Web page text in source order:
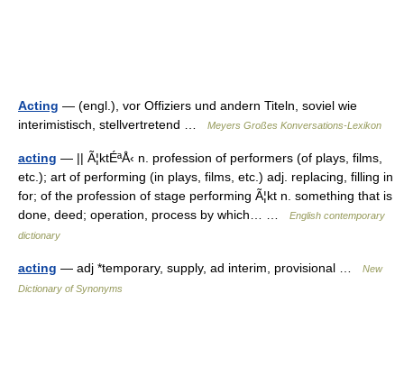
Acting — (engl.), vor Offiziers und andern Titeln, soviel wie
interimistisch, stellvertretend …
Meyers Großes Konversations-Lexikon
acting — || Ã¦ktÉªÅ‹ n. profession of performers (of plays, films,
etc.); art of performing (in plays, films, etc.) adj. replacing, filling in
for; of the profession of stage performing Ã¦kt n. something that is
done, deed; operation, process by which… …
English contemporary
dictionary
acting — adj *temporary, supply, ad interim, provisional …
New
Dictionary of Synonyms